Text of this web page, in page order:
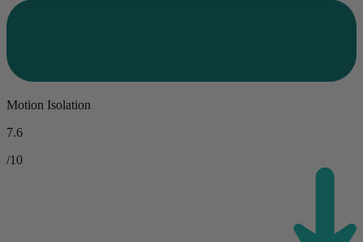
Motion Isolation
7.6
/10